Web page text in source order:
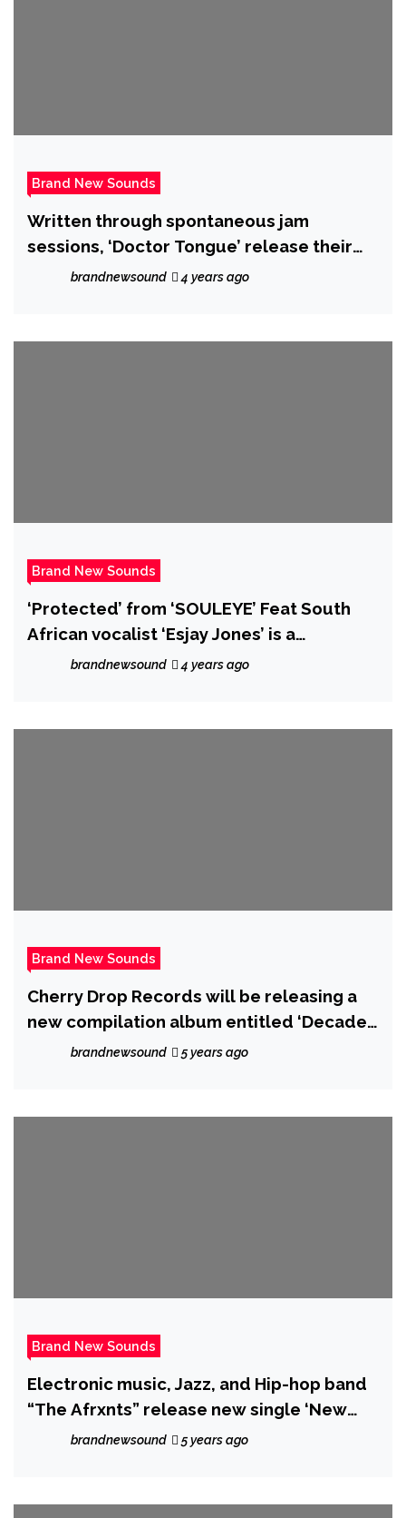
Brand New Sounds
Written through spontaneous jam
sessions, ‘Doctor Tongue’ release their
epic new single ‘Aly May’ on 21 October
brandnewsound 4 years ago
Brand New Sounds
‘Protected’ from ‘SOULEYE’ Feat South
African vocalist ‘Esjay Jones’ is a
‘searingly emotive’ explosive hip-
brandnewsound 4 years ago
Brand New Sounds
Cherry Drop Records will be releasing a
new compilation album entitled ‘Decade’
which is a 30 track house music
brandnewsound 5 years ago
Brand New Sounds
Electronic music, Jazz, and Hip-hop band
“The Afrxnts” release new single ‘New
Challenger’
brandnewsound 5 years ago